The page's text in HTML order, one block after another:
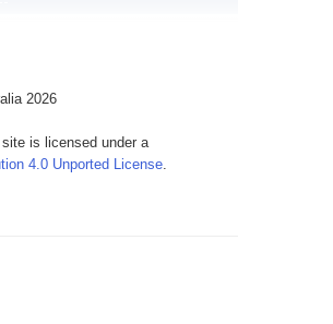
2026
is licensed under a
4.0 Unported License